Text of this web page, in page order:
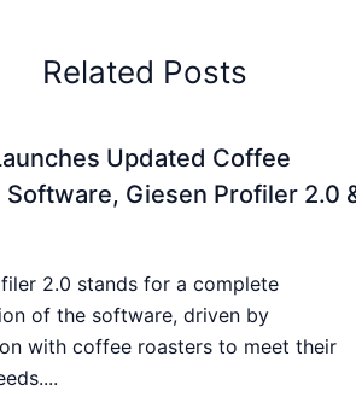
Related Posts
Updated Coffee
Software, Giesen Profiler 2.0
2.0 stands for a complete
of the software, driven by
with coffee roasters to meet their